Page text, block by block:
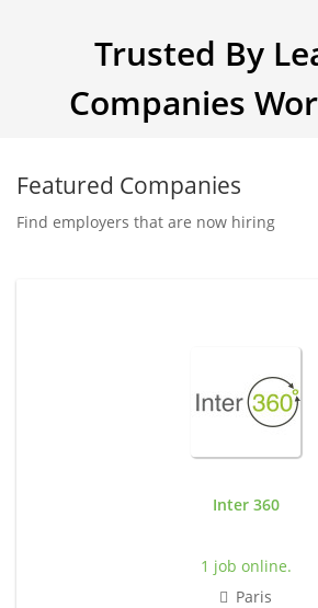
Trusted By
Companies
Featured Companies
Find employers that are now hiring
Inter 360
1 job online.
Paris